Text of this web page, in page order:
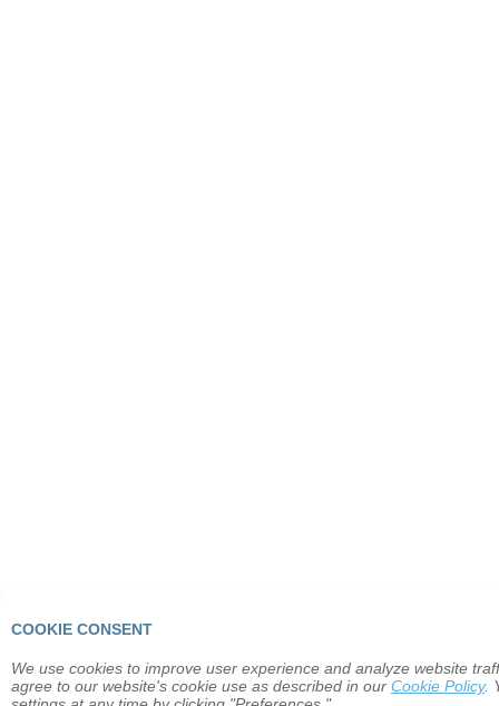
COOKIE CONSENT
We use cookies to improve user experience and analyze website
agree to our website's cookie use as described in our Cookie Policy.